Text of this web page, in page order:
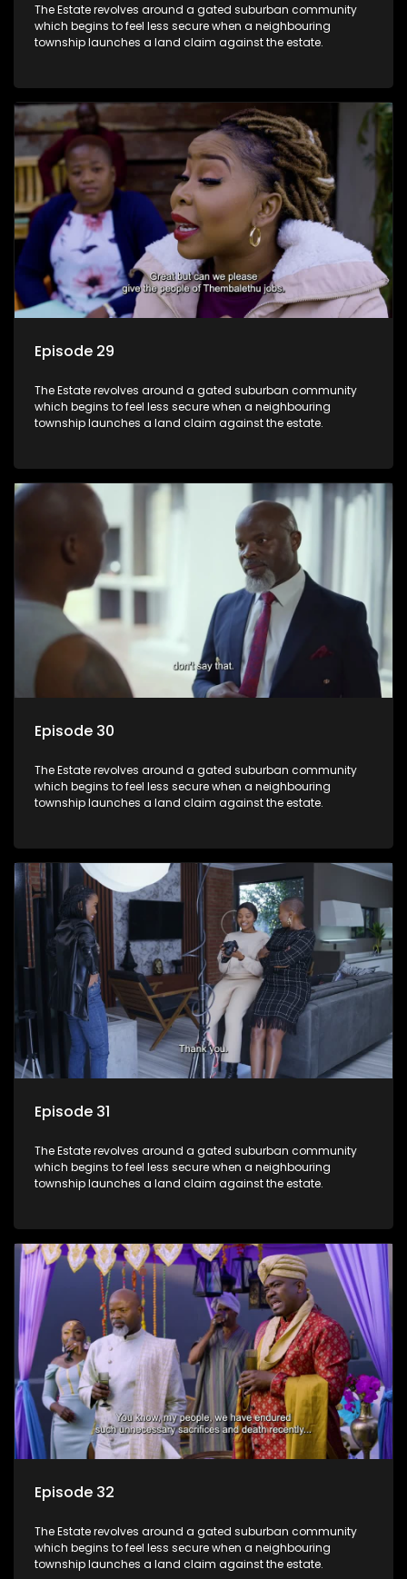
The Estate revolves around a gated suburban community
which begins to feel less secure when a neighbouring
township launches a land claim against the estate.
Episode 29
The Estate revolves around a gated suburban community
which begins to feel less secure when a neighbouring
township launches a land claim against the estate.
Episode 30
The Estate revolves around a gated suburban community
which begins to feel less secure when a neighbouring
township launches a land claim against the estate.
Episode 31
The Estate revolves around a gated suburban community
which begins to feel less secure when a neighbouring
township launches a land claim against the estate.
Episode 32
The Estate revolves around a gated suburban community
which begins to feel less secure when a neighbouring
township launches a land claim against the estate.